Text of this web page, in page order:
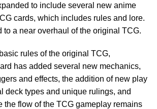
to include several new anime
cards, which includes rules and lore.
to a near overhaul of the original TCG.
rules of the original TCG,
has added several new mechanics,
and effects, the addition of new play
deck types and unique rulings, and
the flow of the TCG gameplay remains